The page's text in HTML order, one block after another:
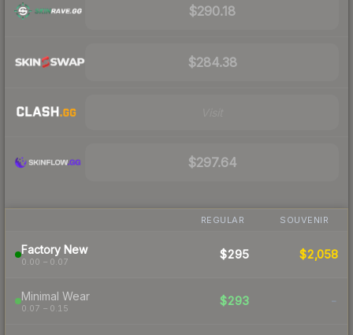
$290.18
$284.38
$297.64
REGULAR SOUVENIR
Factory New
0.00 – 0.07
$295 $2,058
Minimal Wear
0.07 – 0.15
$293 -